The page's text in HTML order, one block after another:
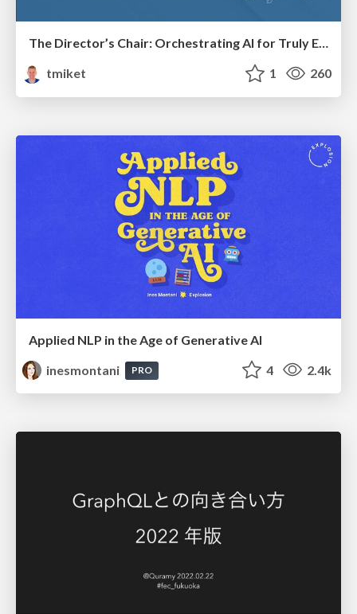
The Director’s Chair: Orchestrating AI for Truly Effective Learning
tmiket
1 260
Applied NLP in the Age of Generative AI
inesmontani
PRO 4 2.4k